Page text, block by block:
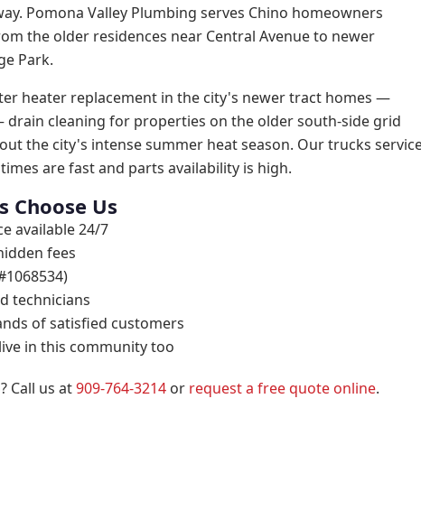
Pomona Valley Plumbing serves Chino homeowners
the older residences near Central Avenue to newer
Park.
heater replacement in the city's newer tract homes —
cleaning for properties on the older south-side grid
the city's intense summer heat season. Our trucks
are fast and parts availability is high.
Choose Us
available 24/7
fees
technicians
of satisfied customers
in this community too
Call us at909-764-3214 or request a free quote online.